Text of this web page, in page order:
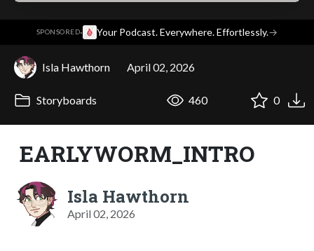
SPONSORED· Your Podcast. Everywhere. Effortlessly.→
Isla Hawthorn April 02, 2026
Storyboards 460 0
EARLYWORM_INTRO
Isla Hawthorn
April 02, 2026